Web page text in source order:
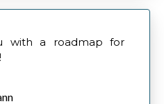
with a roadmap for